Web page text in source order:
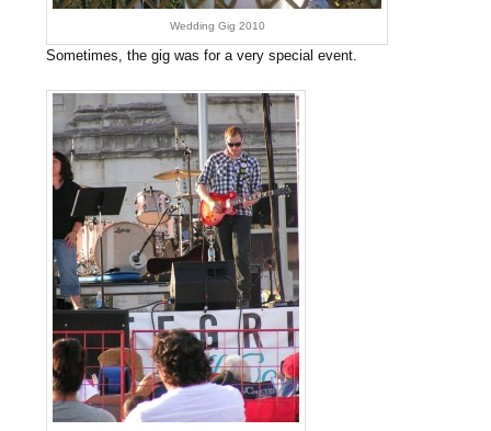
Wedding Gig 2010
Sometimes, the gig was for a very special event.